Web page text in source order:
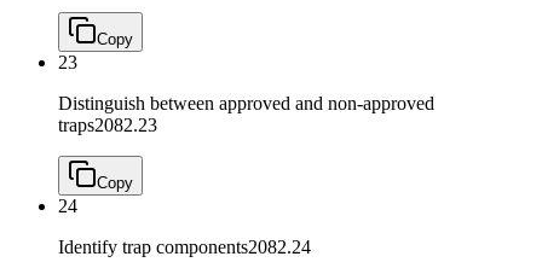
Copy
23
Distinguish between approved and non-approved
traps2082.23
Copy
24
Identify trap components2082.24